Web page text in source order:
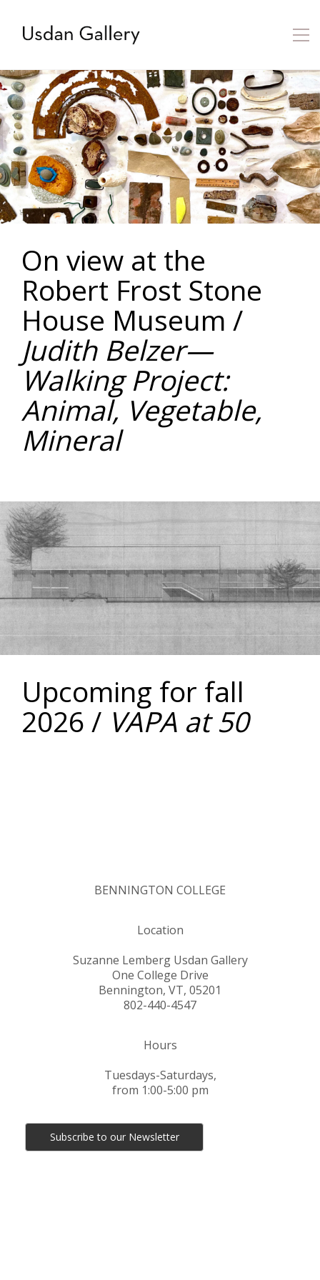
On view at the
Robert Frost Stone
House Museum /
Judith Belzer—
Walking Project:
Animal, Vegetable,
Mineral
Upcoming for fall
2026 / VAPA at 50
BENNINGTON COLLEGE
Location
Suzanne Lemberg Usdan Gallery
One College Drive
Bennington, VT, 05201
802-440-4547
Hours
Tuesdays-Saturdays,
from 1:00-5:00 pm
Subscribe to our Newsletter